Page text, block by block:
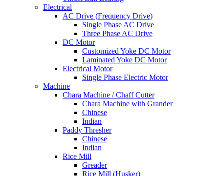
Electrical
AC Drive (Frequency Drive)
Single Phase AC Drive
Three Phase AC Drive
DC Motor
Customized Yoke DC Motor
Laminated Yoke DC Motor
Electrical Motor
Single Phase Electric Motor
Machine
Chara Machine / Chaff Cutter
Chara Machine with Grander
Chinese
Indian
Paddy Thresher
Chinese
Indian
Rice Mill
Greader
Rice Mill (Husker)